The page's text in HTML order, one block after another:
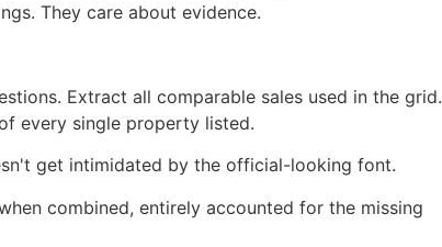
They care about evidence.
Extract all comparable sales used in the grid.
every single property listed.
get intimidated by the official-looking font.
combined, entirely accounted for the missing